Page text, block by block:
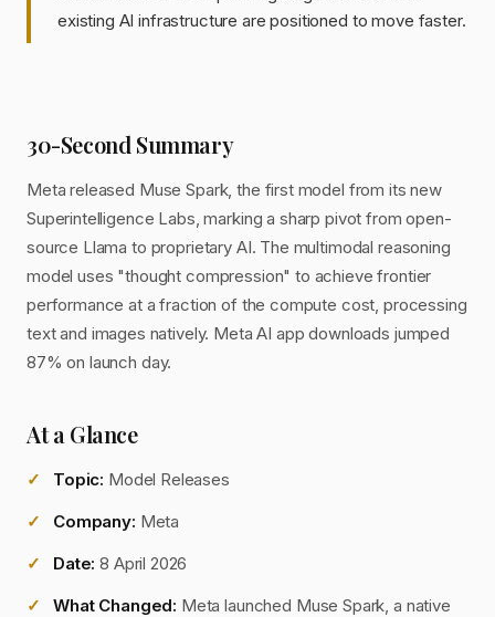
existing AI infrastructure are positioned to move faster.
30-Second Summary
Meta released Muse Spark, the first model from its new
Superintelligence Labs, marking a sharp pivot from open-
source Llama to proprietary AI. The multimodal reasoning
model uses "thought compression" to achieve frontier
performance at a fraction of the compute cost, processing
text and images natively. Meta AI app downloads jumped
87% on launch day.
At a Glance
Topic: Model Releases
Company: Meta
Date: 8 April 2026
What Changed: Meta launched Muse Spark, a native